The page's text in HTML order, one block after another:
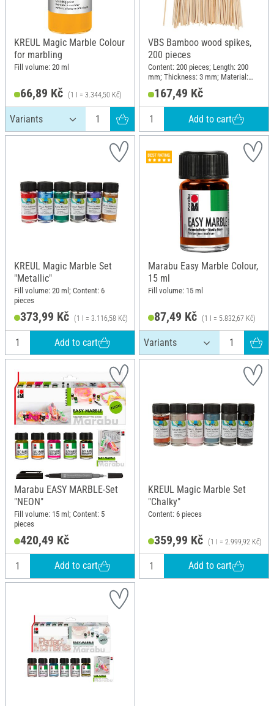
KREUL Magic Marble Colour
for marbling
Fill volume: 20 ml
66,89 Kč (1 l = 3.344,50 Kč)
VBS Bamboo wood spikes,
200 pieces
Content: 200 pieces; Length: 200
mm; Thickness: 3 mm; Material:
167,49 Kč
Add to cart
KREUL Magic Marble Set
"Metallic"
Fill volume: 20 ml; Content: 6
pieces
373,99 Kč (1 l = 3.116,58 Kč)
Add to cart
Marabu Easy Marble Colour,
15 ml
Fill volume: 15 ml
87,49 Kč (1 l = 5.832,67 Kč)
Marabu EASY MARBLE-Set
"NEON"
Fill volume: 15 ml; Content: 5
pieces
420,49 Kč
Add to cart
KREUL Magic Marble Set
"Chalky"
Content: 6 pieces
359,99 Kč (1 l = 2.999,92 Kč)
Add to cart